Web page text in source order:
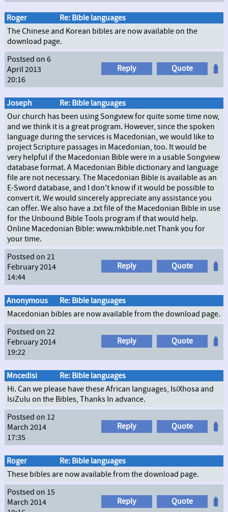
Roger
Re: Bible languages
The Chinese and Korean bibles are now available on the
download page.
Postsed on 6
April 2013
20:16
Reply Quote
Joseph
Re: Bible languages
Our church has been using Songview for quite some time now,
and we think it is a great program. However, since the spoken
language during the services is Macedonian, we would like to
project Scripture passages in Macedonian, too. It would be
very helpful if the Macedonian Bible were in a usable Songview
database format. A Macedonian Bible dictionary and language
file are not necessary. The Macedonian Bible is available as an
E-Sword database, and I don't know if it would be possible to
convert it. We would sincerely appreciate any assistance you
can offer. We also have a .txt file of the Macedonian Bible in use
for the Unbound Bible Tools program if that would help.
Online Macedonian Bible: www.mkbible.net Thank you for
your time.
Postsed on 21
February 2014
14:44
Reply Quote
Anonymous
Re: Bible languages
Macedonian bibles are now available from the download page.
Postsed on 22
February 2014
19:22
Reply Quote
Mncedisi
Re: Bible languages
Hi. Can we please have these African languages, IsiXhosa and
IsiZulu on the Bibles, Thanks In advance.
Postsed on 12
March 2014
17:35
Reply Quote
Roger
Re: Bible languages
These bibles are now available from the download page.
Postsed on 15
March 2014
Reply Quote